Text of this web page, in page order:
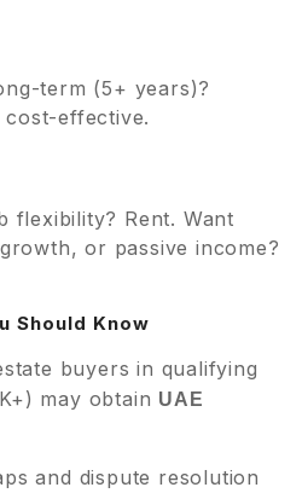
term (5+ years)?
effective.
flexibility? Rent. Want
or passive income?
Should Know
buyers in qualifying
may obtain UAE
and dispute resolution